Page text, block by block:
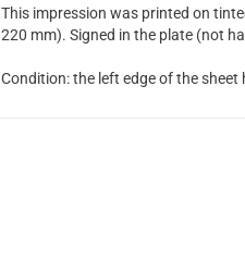
This impression was printed on
220 mm). Signed in the plate (not
Condition: the left edge of the sheet